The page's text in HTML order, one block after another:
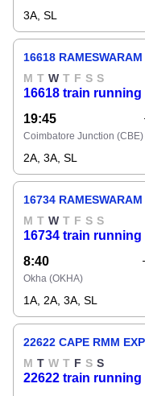
3A, SL
16618 RAMESWARAM
M T W T F S S
16618 train
19:45
Coimbatore Junction (CBE)
2A, 3A, SL
16734 RAMESWARAM
M T W T F S S
16734 train
8:40
Okha (OKHA)
1A, 2A, 3A, SL
22622 CAPE RMM EXP
M T W T F S S
22622 train